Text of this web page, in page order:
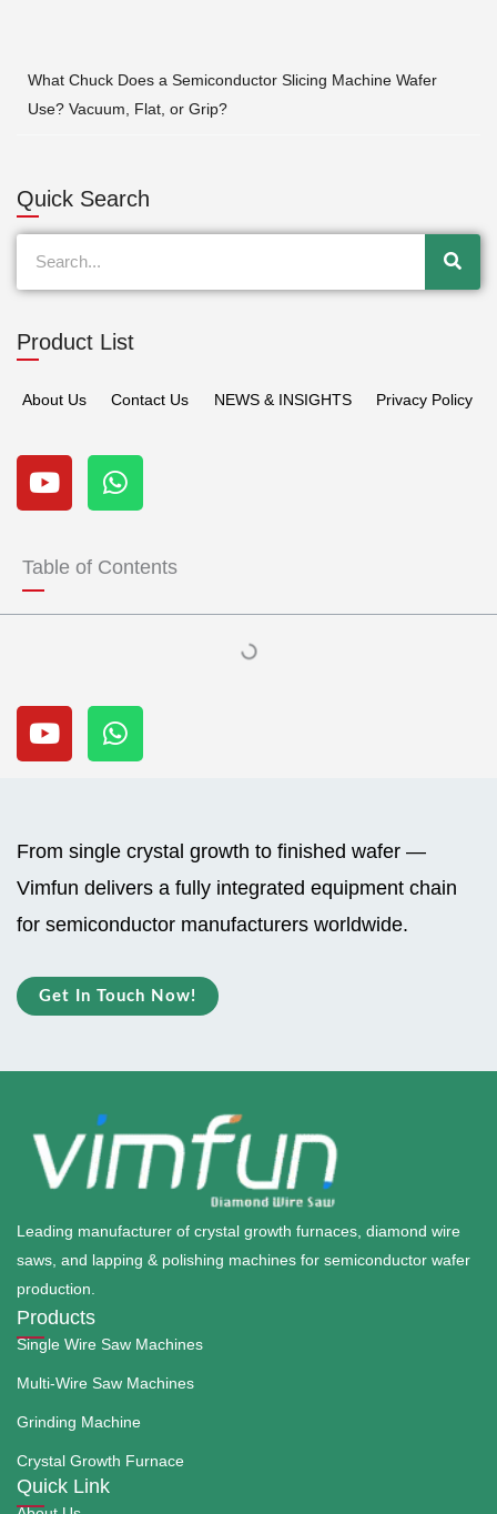
What Chuck Does a Semiconductor Slicing Machine Wafer
Use? Vacuum, Flat, or Grip?
Quick Search
Product List
About Us Contact Us NEWS & INSIGHTS Privacy Policy
Y
o
u
u
b
e
W
h
a
s
p
Table of Contents
Y
o
u
b
e
W
h
a
a
p
p
From single crystal growth to finished wafer —
Vimfun delivers a fully integrated equipment chain
for semiconductor manufacturers worldwide.
Get In Touch Now!
Leading manufacturer of crystal growth furnaces, diamond wire
saws, and lapping & polishing machines for semiconductor wafer
production.
Products
Single Wire Saw Machines
Multi-Wire Saw Machines
Grinding Machine
Crystal Growth Furnace
Quick Link